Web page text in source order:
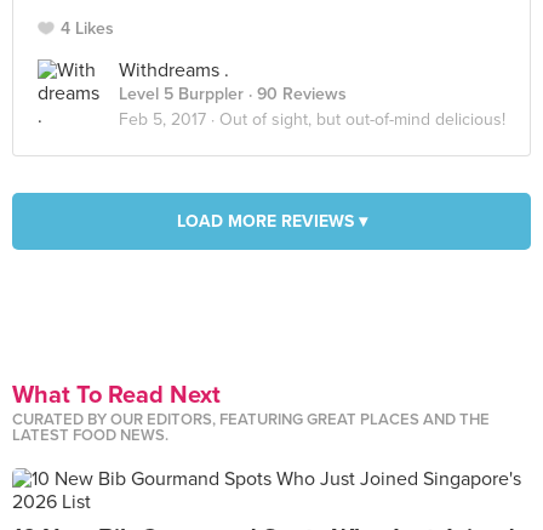
4 Likes
Withdreams .
Level 5 Burppler · 90 Reviews
Feb 5, 2017 · Out of sight, but out-of-mind delicious!
LOAD MORE REVIEWS ▾
What To Read Next
CURATED BY OUR EDITORS, FEATURING GREAT PLACES AND THE
LATEST FOOD NEWS.